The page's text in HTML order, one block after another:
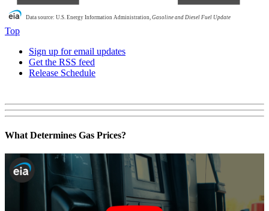
Data source: U.S. Energy Information Administration, Gasoline and Diesel Fuel Update
Top
Sign up for email updates
Get the RSS feed
Release Schedule
What Determines Gas Prices?